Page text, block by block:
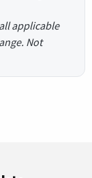
applicable
Not